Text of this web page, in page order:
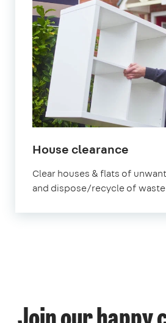
House clearance
Clear houses & flats of
and dispose/recycle of waste